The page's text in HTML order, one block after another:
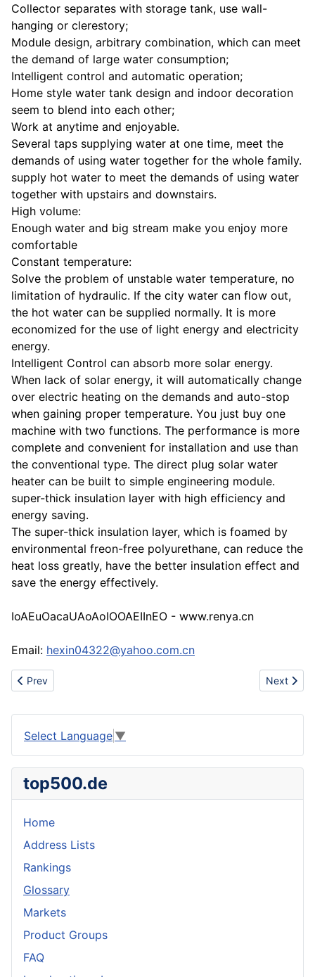
Collector separates with storage tank, use wall-
hanging or clerestory;
Module design, arbitrary combination, which can meet
the demand of large water consumption;
Intelligent control and automatic operation;
Home style water tank design and indoor decoration
seem to blend into each other;
Work at anytime and enjoyable.
Several taps supplying water at one time, meet the
demands of using water together for the whole family.
supply hot water to meet the demands of using water
together with upstairs and downstairs.
High volume:
Enough water and big stream make you enjoy more
comfortable
Constant temperature:
Solve the problem of unstable water temperature, no
limitation of hydraulic. If the city water can flow out,
the hot water can be supplied normally. It is more
economized for the use of light energy and electricity
energy.
Intelligent Control can absorb more solar energy.
When lack of solar energy, it will automatically change
over electric heating on the demands and auto-stop
when gaining proper temperature. You just buy one
machine with two functions. The performance is more
complete and convenient for installation and use than
the conventional type. The direct plug solar water
heater can be built to simple engineering module.
super-thick insulation layer with high efficiency and
energy saving.
The super-thick insulation layer, which is foamed by
environmental freon-free polyurethane, can reduce the
heat loss greatly, have the better insulation effect and
save the energy effectively.
IoAEuOacaUAoAoIOOAEIInEO - www.renya.cn
Email: hexin04322@yahoo.com.cn
Previous article: Nike sb Dunks, New Dunks, Jordan Fusions
Prev Next
Next
Select Language ▼
top500.de
Home
Address Lists
Rankings
Glossary
Markets
Product Groups
FAQ